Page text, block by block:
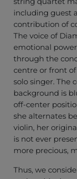
including guest
contribution of
The voice of
emotional
through the
centre or front
solo singer. The
background is
off-center
she alternates
violin, her
is not ever
more precious,
Thus, we